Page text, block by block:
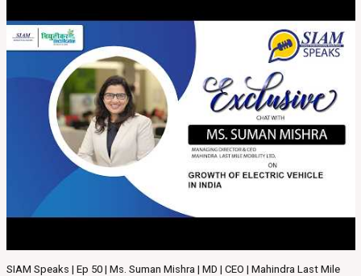
SIAM Speaks | Ep 50 | Ms. Suman Mishra | MD | CEO | Mahindra Last Mile